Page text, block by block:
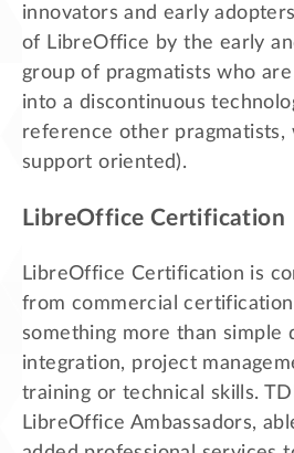
innovators and early
of LibreOffice by the early
group of pragmatists who
into a discontinuous
reference other pragmatists,
support oriented).
LibreOffice Certification
LibreOffice Certification is
from commercial
something more than simple
integration, project
training or technical skills.
LibreOffice Ambassadors,